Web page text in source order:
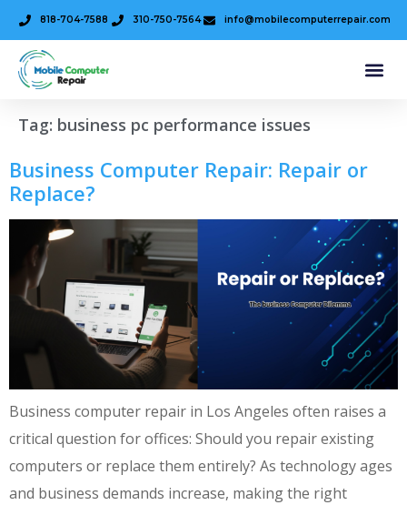
818-704-7588 310-750-7564 info@mobilecomputerrepair.com
Tag: business pc performance issues
Business Computer Repair: Repair or
Replace?
Business computer repair in Los Angeles often raises a
critical question for offices: Should you repair existing
computers or replace them entirely? As technology ages
and business demands increase, making the right